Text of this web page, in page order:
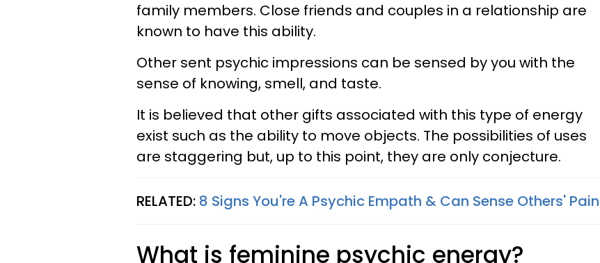
family members. Close friends and couples in a relationship are
known to have this ability.
Other sent psychic impressions can be sensed by you with the
sense of knowing, smell, and taste.
It is believed that other gifts associated with this type of energy
exist such as the ability to move objects. The possibilities of uses
are staggering but, up to this point, they are only conjecture.
RELATED: 8 Signs You're A Psychic Empath & Can Sense Others' Pain
What is feminine psychic energy?